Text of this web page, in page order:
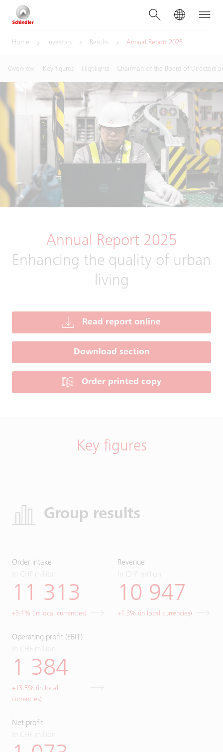
Home Investors Results Annual Report 2025
Overview Key figures Highlights Chairman of the Board of Directors
Annual Report 2025
Enhancing the quality of urban
living
Read report online
Download section
Order printed copy
Key figures
Group results
Order intake
11 313
+3.1% (in local currencies)
Revenue
10 947
+1.3% (in local currencies)
Operating profit (EBIT)
1 384
+13.5% (in local
currencies)
Net profit